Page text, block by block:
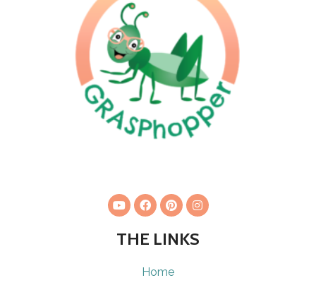
THE LINKS
Home